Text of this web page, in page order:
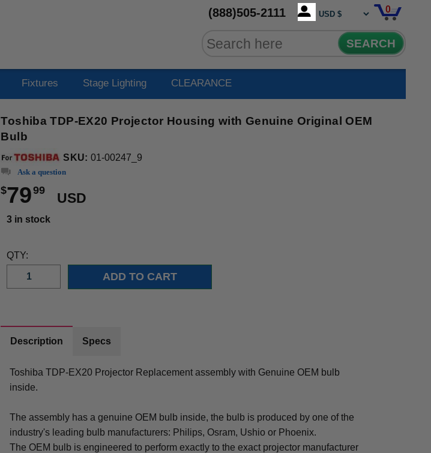
(888)505-2111 0
SEARCH
Fixtures Stage Lighting CLEARANCE
Toshiba TDP-EX20 Projector Housing with Genuine Original OEM
Bulb
SKU: 01-00247_9
Ask a question
$7999
USD
3 in stock
QTY:
Description Specs
Toshiba TDP-EX20 Projector Replacement assembly with Genuine OEM bulb
inside.
The assembly has a genuine OEM bulb inside, the bulb is produced by one of the
industry's leading bulb manufacturers: Philips, Osram, Ushio or Phoenix.
The OEM bulb is engineered to perform exactly to the exact projector manufacturer